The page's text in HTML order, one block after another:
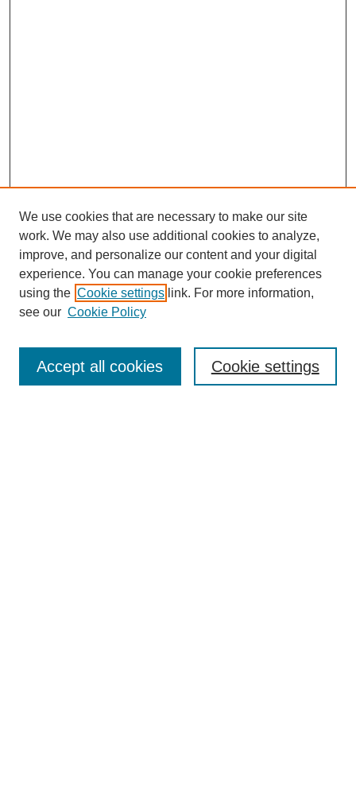
Enter search terms:
We use cookies that are necessary to make our site
work. We may also use additional cookies to analyze,
improve, and personalize our content and your digital
experience. You can manage your cookie preferences
using the Cookie settings link. For more information,
see our Cookie Policy
Cookie settings
Accept all cookies